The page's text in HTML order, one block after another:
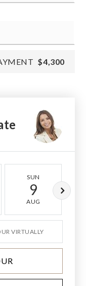
$4,300
SUN
9
AUG
VIRTUALLY